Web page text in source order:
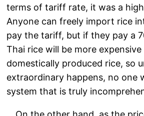
terms of tariff rate, it was a
Anyone can freely import rice
pay the tariff, but if they pay a
Thai rice will be more expensive
domestically produced rice, so
extraordinary happens, no one
system that is truly